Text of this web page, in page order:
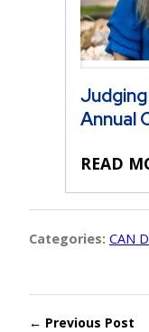
Judging
Annual
READ
Categories: CAN
← Previous Post